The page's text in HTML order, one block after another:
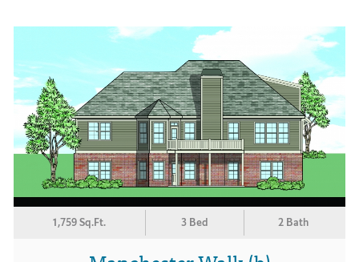
1,759 Sq.Ft. 3 Bed 2 Bath